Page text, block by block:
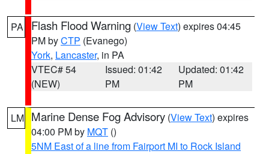
PA Flash Flood Warning (View Text) expires 04:45
PM byCTP (Evanego)
York, Lancaster, in PA
VTEC# 54
(NEW)
Issued: 01:42
PM
Updated: 01:42
PM
LM Marine Dense Fog Advisory (View Text) expires
04:00 PM by MQT ()
5NM East of a line from Fairport MI to Rock Island